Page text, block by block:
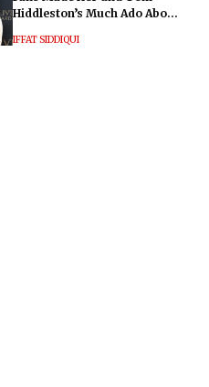
Hiddleston’s Much Ado About
IFFAT SIDDIQUI